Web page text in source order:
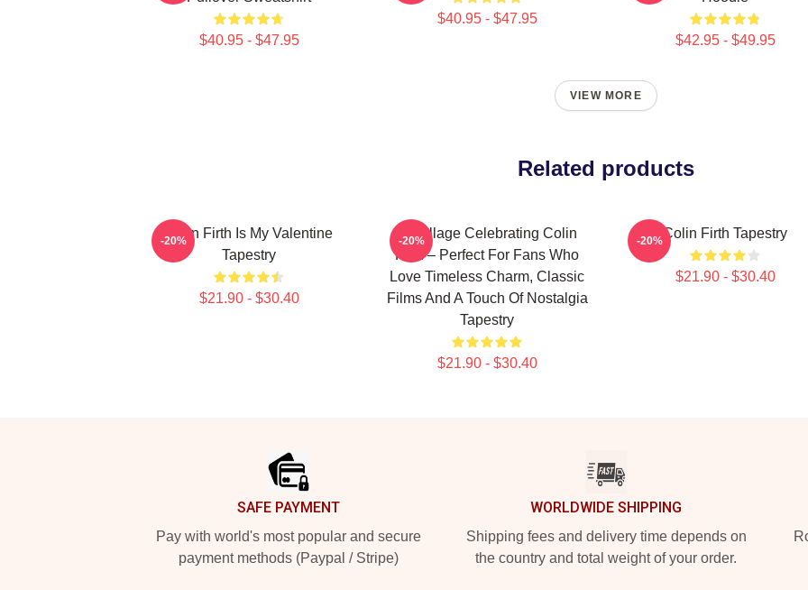
$40.95 - $47.95
$40.95 - $47.95
$42.95 - $49.95
VIEW MORE
Related products
Colin Firth Is My Valentine
Tapestry
$21.90 - $30.40
-20%
A Collage Celebrating Colin
Firth – Perfect For Fans Who
Love Timeless Charm, Classic
Films And A Touch Of Nostalgia
Tapestry
$21.90 - $30.40
-20% Colin Firth Tapestry
$21.90 - $30.40
-20%
SAFE PAYMENT
Pay with world's most popular and secure
payment methods (Paypal / Stripe)
WORLDWIDE SHIPPING
Shipping fees and delivery time depends on
the country and total weight of your order.